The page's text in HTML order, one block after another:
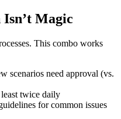
Magic
This combo works
scenarios need approval (vs.
twice daily
for common issues